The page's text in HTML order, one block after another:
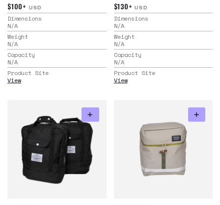
$100+ USD
Dimensions
N/A
Weight
N/A
Capacity
N/A
Product Site
View
$130+ USD
Dimensions
N/A
Weight
N/A
Capacity
N/A
Product Site
View